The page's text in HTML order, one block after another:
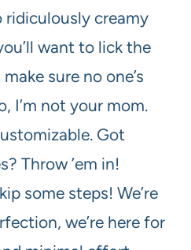
ridiculously creamy
want to lick the
sure no one’s
I’m not your mom.
Got
Throw ’em in!
some steps! We’re
we’re here for